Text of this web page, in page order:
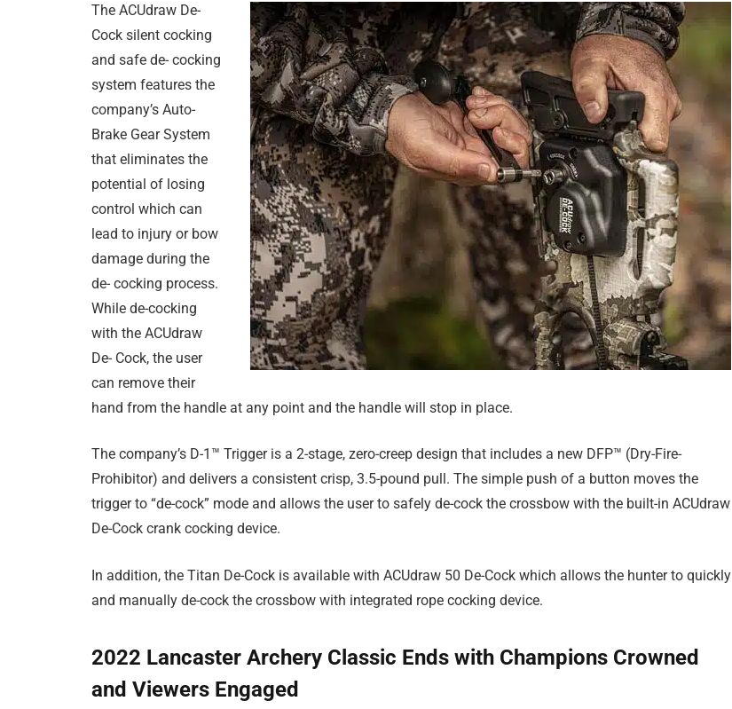
The ACUdraw De-
Cock silent cocking
and safe de- cocking
system features the
company’s Auto-
Brake Gear System
that eliminates the
potential of losing
control which can
lead to injury or bow
damage during the
de- cocking process.
While de-cocking
with the ACUdraw
De- Cock, the user
can remove their
hand from the handle at any point and the handle will stop in place.
The company’s D-1™ Trigger is a 2-stage, zero-creep design that includes a new DFP™ (Dry-Fire-
Prohibitor) and delivers a consistent crisp, 3.5-pound pull. The simple push of a button moves the
trigger to “de-cock” mode and allows the user to safely de-cock the crossbow with the built-in ACUdraw
De-Cock crank cocking device.
In addition, the Titan De-Cock is available with ACUdraw 50 De-Cock which allows the hunter to quickly
and manually de-cock the crossbow with integrated rope cocking device.
2022 Lancaster Archery Classic Ends with Champions Crowned
and Viewers Engaged